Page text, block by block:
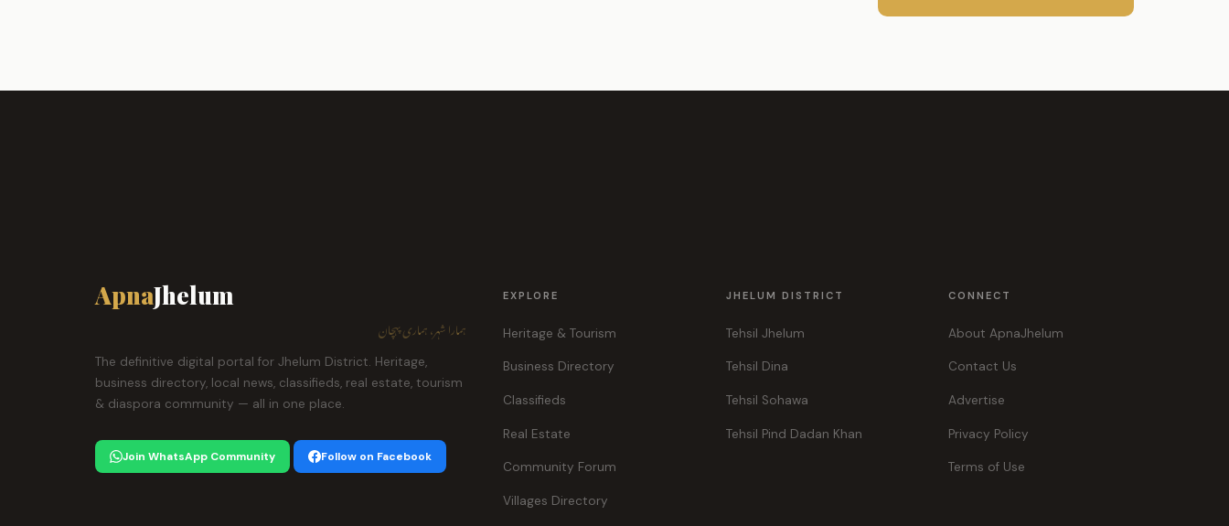
ApnaJhelum
ہمارا شہر، ہماری پہچان
The definitive digital portal for Jhelum District. Heritage,
business directory, local news, classifieds, real estate, tourism
& diaspora community — all in one place.
Join WhatsApp Community Follow on Facebook
EXPLORE
Heritage & Tourism
Business Directory
Classifieds
Real Estate
Community Forum
Villages Directory
JHELUM DISTRICT
Tehsil Jhelum
Tehsil Dina
Tehsil Sohawa
Tehsil Pind Dadan Khan
CONNECT
About ApnaJhelum
Contact Us
Advertise
Privacy Policy
Terms of Use